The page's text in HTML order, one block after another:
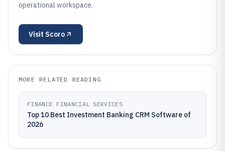
operational workspace.
Visit Scoro
MORE RELATED READING
FINANCE FINANCIAL SERVICES
Top 10 Best Investment Banking CRM Software of
2026